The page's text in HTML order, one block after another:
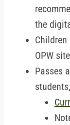
the
OPW
Passes